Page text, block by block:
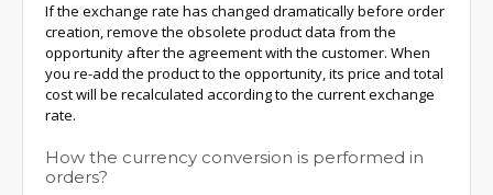
If the exchange rate has changed dramatically before order
creation, remove the obsolete product data from the
opportunity after the agreement with the customer. When
you re-add the product to the opportunity, its price and total
cost will be recalculated according to the current exchange
rate.
How the currency conversion is performed in
orders?